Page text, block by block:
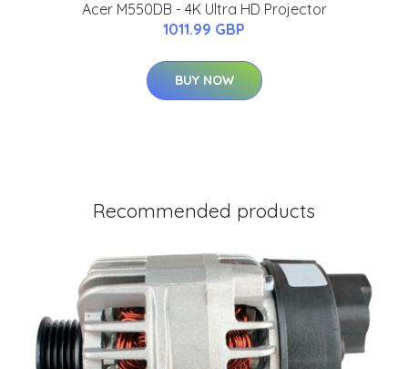
Acer M550DB - 4K Ultra HD Projector
1011.99 GBP
BUY NOW
Recommended products